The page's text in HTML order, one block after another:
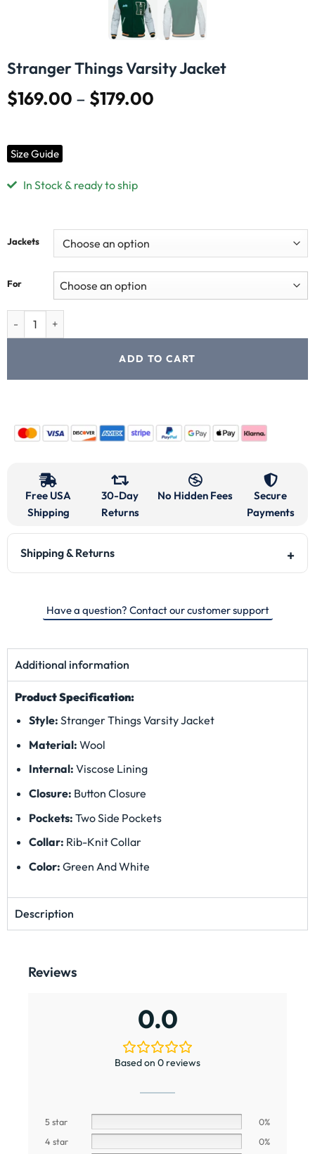
Stranger Things Varsity Jacket
$169.00 – $179.00
Size Guide
In Stock & ready to ship
Jackets
For
ADD TO CART
Free USA
Shipping
30-Day
Returns
No Hidden Fees
Secure
Payments
Shipping & Returns
Have a question? Contact our customer support
Additional information
Product Specification:
Style: Stranger Things Varsity Jacket
Material: Wool
Internal: Viscose Lining
Closure: Button Closure
Pockets: Two Side Pockets
Collar: Rib-Knit Collar
Color: Green And White
Description
Reviews
0.0
Based on 0 reviews
5 star
0%
4 star
0%